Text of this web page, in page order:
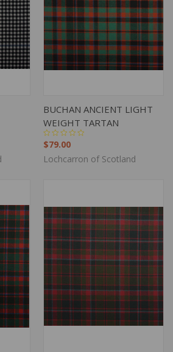
BUCHAN ANCIENT LIGHT
WEIGHT TARTAN
$79.00
Lochcarron of Scotland